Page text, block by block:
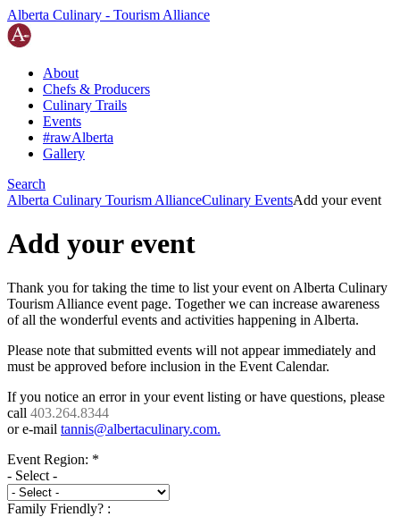
Alberta Culinary - Tourism Alliance
About
Chefs & Producers
Culinary Trails
Events
#rawAlberta
Gallery
Search
Alberta Culinary Tourism AllianceCulinary EventsAdd your event
Add your event
Thank you for taking the time to list your event on Alberta Culinary
Tourism Alliance event page. Together we can increase awareness
of all the wonderful events and activities happening in Alberta.
Please note that submitted events will not appear immediately and
must be approved before inclusion in the Event Calendar.
If you notice an error in your event listing or have questions, please
call 403.264.8344
or e-mail tannis@albertaculinary.com.
Event Region: *
- Select -
Family Friendly? :